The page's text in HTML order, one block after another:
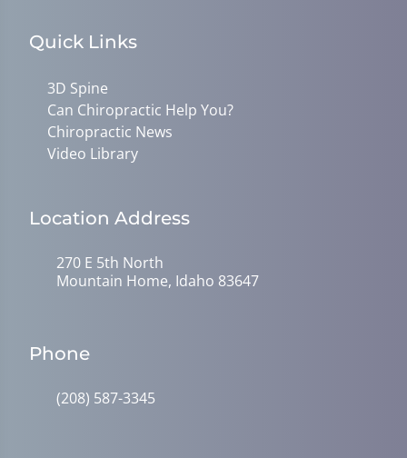
Quick Links
3D Spine
Can Chiropractic Help You?
Chiropractic News
Video Library
Location Address
270 E 5th North
Mountain Home, Idaho 83647
Phone
(208) 587-3345